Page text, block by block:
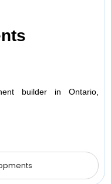
builder in Ontario,